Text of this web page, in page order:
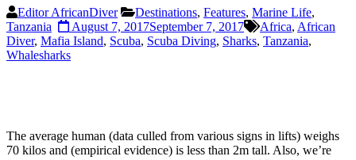
Editor AfricanDiver Destinations, Features, Marine Life,
Tanzania
August 7, 2017September 7, 2017 Africa, African
Diver, Mafia Island, Scuba, Scuba Diving, Sharks, Tanzania,
Whalesharks
The average human (data culled from various signs in lifts) weighs
70 kilos and (empirical evidence) is less than 2m tall. Also, we’re